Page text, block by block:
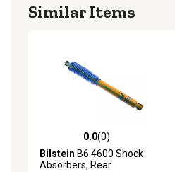
Similar Items
0.0 out of 5 stars with 0 reviews
0.0(0)
Bilstein B6 4600 Shock
Absorbers, Rear